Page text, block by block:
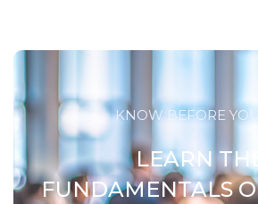
KNOW BEFORE
LEARN
FUNDAMENTALS